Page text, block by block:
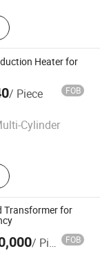
Fittings,
VFD,
Heater for
/ Piece FOB
Cylinder
Ltd.
Transformer for
/ Piece FOB